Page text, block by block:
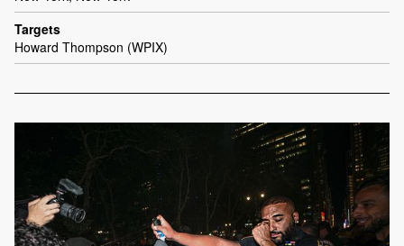
Targets
Howard Thompson (WPIX)